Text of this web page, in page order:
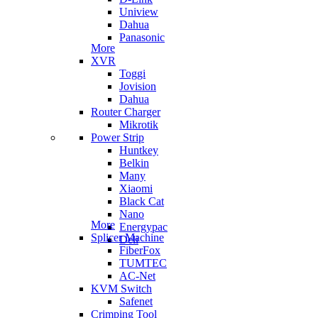
Uniview
Dahua
Panasonic
More
XVR
Toggi
Jovision
Dahua
Router Charger
Mikrotik
Power Strip
Huntkey
Belkin
Many
Xiaomi
Black Cat
Nano
Energypac
Deli
More
Splicer Machine
FiberFox
TUMTEC
AC-Net
KVM Switch
Safenet
Crimping Tool